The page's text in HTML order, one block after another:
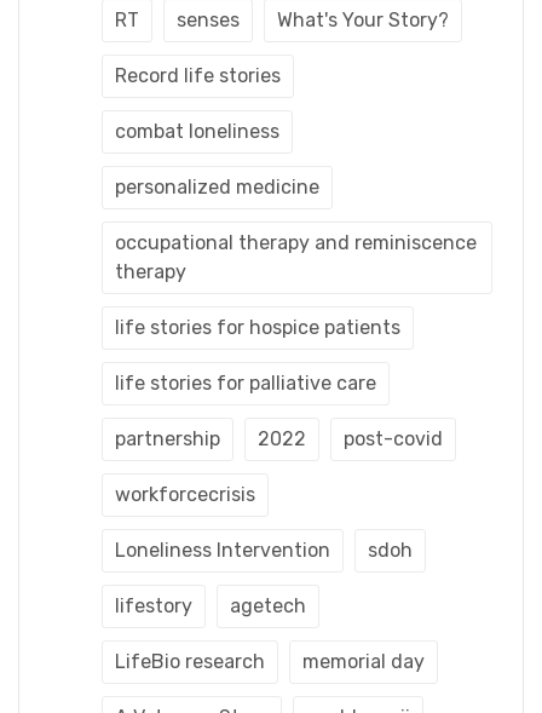
RT senses What's Your Story?
Record life stories
combat loneliness
personalized medicine
occupational therapy and reminiscence
therapy
life stories for hospice patients
life stories for palliative care
partnership 2022 post-covid
workforcecrisis
Loneliness Intervention sdoh
lifestory agetech
LifeBio research memorial day